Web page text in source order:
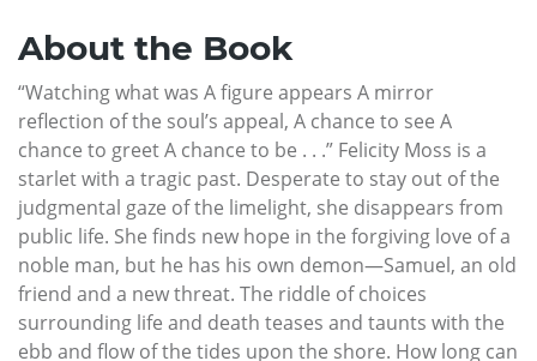
About the Book
“Watching what was A figure appears A mirror
reflection of the soul’s appeal, A chance to see A
chance to greet A chance to be . . .” Felicity Moss is a
starlet with a tragic past. Desperate to stay out of the
judgmental gaze of the limelight, she disappears from
public life. She finds new hope in the forgiving love of a
noble man, but he has his own demon—Samuel, an old
friend and a new threat. The riddle of choices
surrounding life and death teases and taunts with the
ebb and flow of the tides upon the shore. How long can